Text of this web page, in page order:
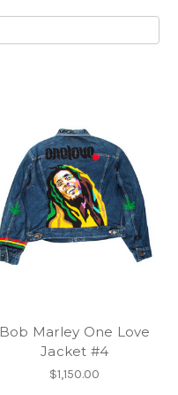
Bob Marley One Love
Jacket #4
$1,150.00